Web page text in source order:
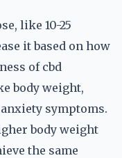
like 10-25
it based on how
of cbd
body weight,
symptoms.
body weight
the same